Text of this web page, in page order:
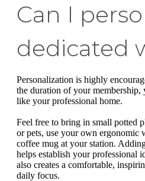
Can I
dedicated
Personalization is highly
the duration of your membership,
like your professional home.
Feel free to bring in small potted
or pets, use your own ergonomic
coffee mug at your station.
helps establish your professional
also creates a comfortable,
daily focus.